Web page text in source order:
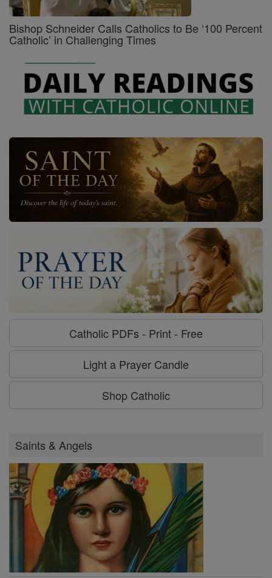
Bishop Schneider Calls Catholics to Be ‘100 Percent
Catholic’ in Challenging Times
Catholic PDFs - Print - Free
Light a Prayer Candle
Shop Catholic
Saints & Angels